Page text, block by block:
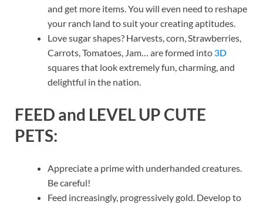
and get more items. You will even need to reshape
your ranch land to suit your creating aptitudes.
Love sugar shapes? Harvests, corn, Strawberries,
Carrots, Tomatoes, Jam… are formed into 3D
squares that look extremely fun, charming, and
delightful in the nation.
FEED and LEVEL UP CUTE
PETS:
Appreciate a prime with underhanded creatures.
Be careful!
Feed increasingly, progressively gold. Develop to